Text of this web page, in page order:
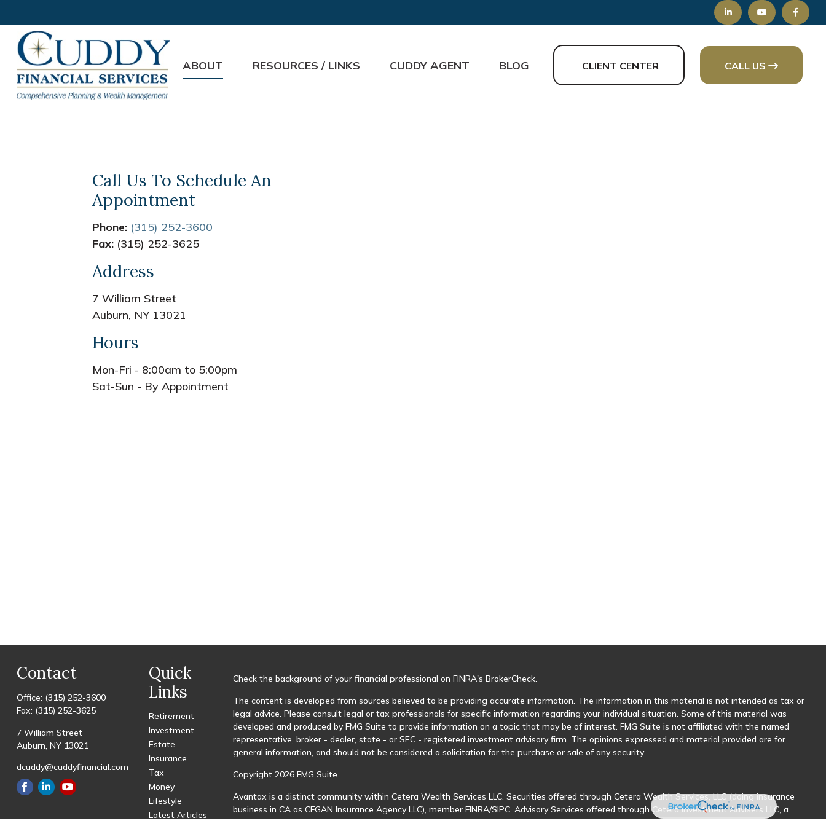
ABOUT RESOURCES / LINKS CUDDY AGENT BLOG CLIENT CENTER CALL US
Call Us To Schedule An
Appointment
Phone: (315) 252-3600
Fax: (315) 252-3625
Address
7 William Street
Auburn, NY 13021
Hours
Mon-Fri - 8:00am to 5:00pm
Sat-Sun - By Appointment
Contact
Office: (315) 252-3600
Fax: (315) 252-3625
7 William Street
Auburn, NY 13021
dcuddy@cuddyfinancial.com
Quick
Links
Retirement
Investment
Estate
Insurance
Tax
Money
Lifestyle
Latest Articles
Check the background of your financial professional on FINRA's BrokerCheck.
The content is developed from sources believed to be providing accurate information. The information in this material is not intended as tax or
legal advice. Please consult legal or tax professionals for specific information regarding your individual situation. Some of this material was
developed and produced by FMG Suite to provide information on a topic that may be of interest. FMG Suite is not affiliated with the named
representative, broker - dealer, state - or SEC - registered investment advisory firm. The opinions expressed and material provided are for
general information, and should not be considered a solicitation for the purchase or sale of any security.
Copyright 2026 FMG Suite.
Avantax is a distinct community within Cetera Wealth Services LLC. Securities offered through Cetera Wealth Services, LLC (doing insurance
business in CA as CFGAN Insurance Agency LLC), member FINRA/SIPC. Advisory Services offered through Cetera Investment Advisers LLC, a
registered investment adviser. Cetera is under separate ownership from any other named entity.